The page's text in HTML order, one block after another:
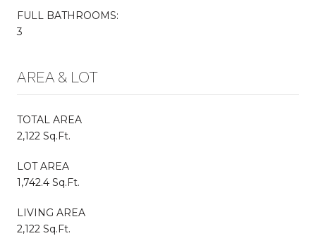
FULL BATHROOMS:
3
AREA & LOT
TOTAL AREA
2,122 Sq.Ft.
LOT AREA
1,742.4 Sq.Ft.
LIVING AREA
2,122 Sq.Ft.